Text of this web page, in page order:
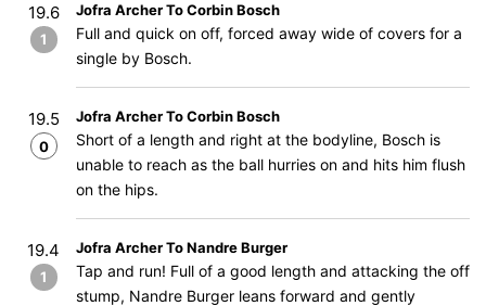
19.6
1
Jofra Archer To Corbin Bosch
Full and quick on off, forced away wide of covers for a
single by Bosch.
19.5
0
Jofra Archer To Corbin Bosch
Short of a length and right at the bodyline, Bosch is
unable to reach as the ball hurries on and hits him flush
on the hips.
19.4
1
Jofra Archer To Nandre Burger
Tap and run! Full of a good length and attacking the off
stump, Nandre Burger leans forward and gently